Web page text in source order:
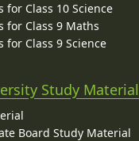
for Class 10 Science
for Class 9 Maths
for Class 9 Science
Study Material
Board Study Material